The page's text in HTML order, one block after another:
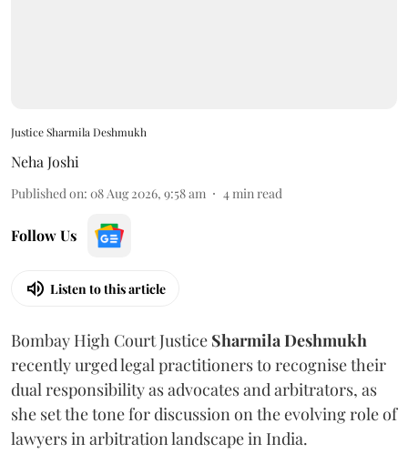
Justice Sharmila Deshmukh
Neha Joshi
Published on: 08 Aug 2026, 9:58 am 4min read
Follow Us
Listen to this article
Bombay High Court Justice Sharmila Deshmukh
recently urged legal practitioners to recognise their
dual responsibility as advocates and arbitrators, as
she set the tone for discussion on the evolving role of
lawyers in arbitration landscape in India.